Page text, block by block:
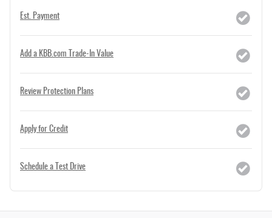
Est. Payment
Add a KBB.com Trade-In Value
Review Protection Plans
Apply for Credit
Schedule a Test Drive